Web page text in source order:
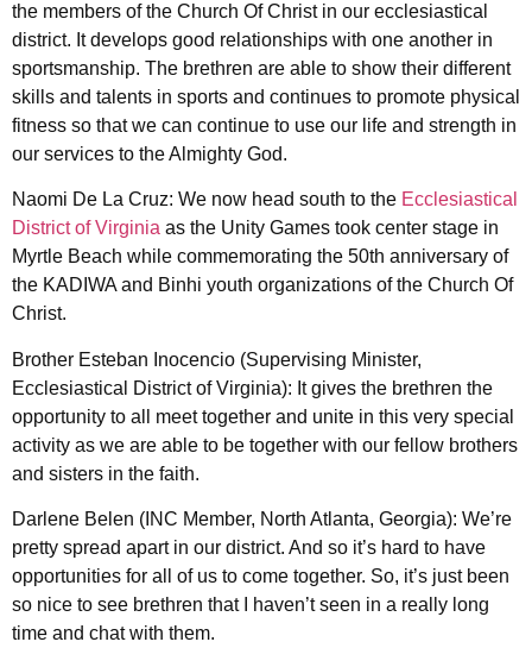
the members of the Church Of Christ in our ecclesiastical
district. It develops good relationships with one another in
sportsmanship. The brethren are able to show their different
skills and talents in sports and continues to promote physical
fitness so that we can continue to use our life and strength in
our services to the Almighty God.
Naomi De La Cruz: We now head south to the Ecclesiastical
District of Virginia as the Unity Games took center stage in
Myrtle Beach while commemorating the 50th anniversary of
the KADIWA and Binhi youth organizations of the Church Of
Christ.
Brother Esteban Inocencio (Supervising Minister,
Ecclesiastical District of Virginia): It gives the brethren the
opportunity to all meet together and unite in this very special
activity as we are able to be together with our fellow brothers
and sisters in the faith.
Darlene Belen (INC Member, North Atlanta, Georgia): We’re
pretty spread apart in our district. And so it’s hard to have
opportunities for all of us to come together. So, it’s just been
so nice to see brethren that I haven’t seen in a really long
time and chat with them.